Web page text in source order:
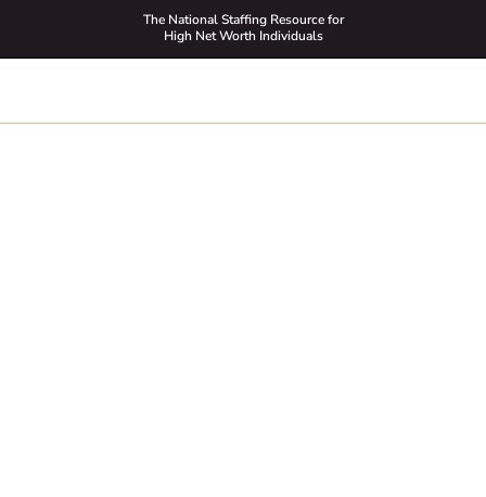
The National Staffing Resource for
High Net Worth Individuals